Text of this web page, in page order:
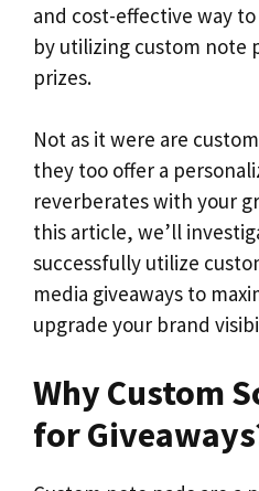
and cost-effective way
by utilizing custom note
prizes.
Not as it were are
they too offer a
reverberates with your
this article, we’ll
successfully utilize
media giveaways to
upgrade your brand
Why Custom
for